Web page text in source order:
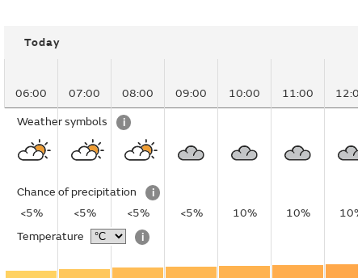
Today
06:00 07:00 08:00 09:00 10:00 11:00
Weather symbols i
Chance of precipitation
i
<5%
<5% <5% <5% 10% 10%
Temperature
i